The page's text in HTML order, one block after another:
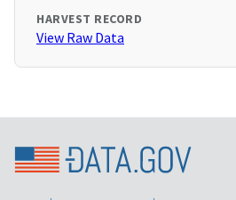
HARVEST RECORD
View Raw Data